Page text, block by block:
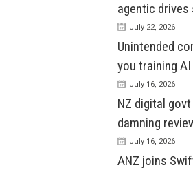
agentic drives
July 22, 2026
Unintended
you training
July 16, 2026
NZ digital
damning
July 16, 2026
ANZ joins